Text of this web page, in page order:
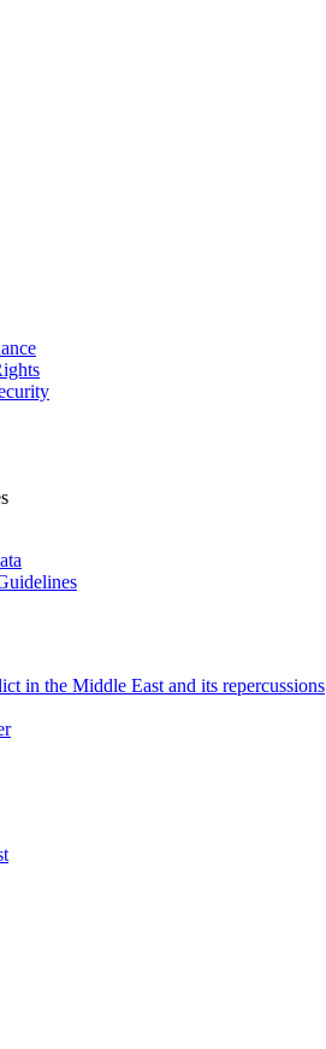
in the Middle East and its repercussions